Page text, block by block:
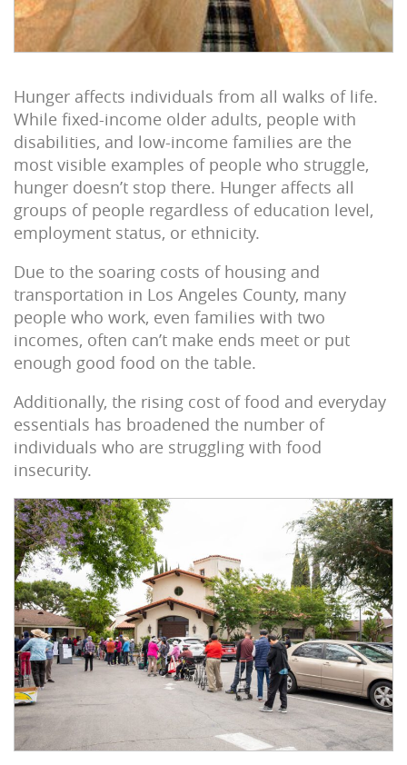
Hunger affects individuals from all walks of life.
While fixed-income older adults, people with
disabilities, and low-income families are the
most visible examples of people who struggle,
hunger doesn’t stop there. Hunger affects all
groups of people regardless of education level,
employment status, or ethnicity.
Due to the soaring costs of housing and
transportation in Los Angeles County, many
people who work, even families with two
incomes, often can’t make ends meet or put
enough good food on the table.
Additionally, the rising cost of food and everyday
essentials has broadened the number of
individuals who are struggling with food
insecurity.